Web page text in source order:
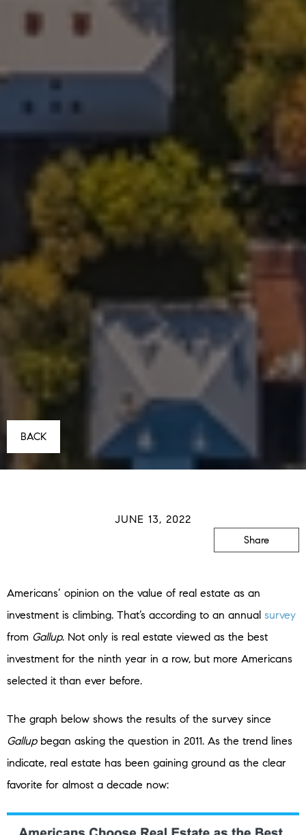
BACK
JUNE 13, 2022
Share
Americans’ opinion on the value of real estate as an
investment is climbing. That’s according to an annual survey
from Gallup. Not only is real estate viewed as the best
investment for the ninth year in a row, but more Americans
selected it than ever before.
The graph below shows the results of the survey since
Gallupbegan asking the question in 2011. As the trend lines
indicate, real estate has been gaining ground as the clear
favorite for almost a decade now: